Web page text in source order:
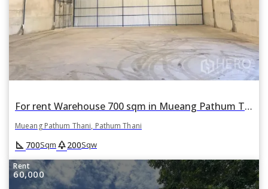
For rent Warehouse 700 sqm in Mueang Pathum Thani, Pathum Thani
Mueang Pathum Thani, Pathum Thani
square_foot 700Sqm park200Sqw
Rent
60,000